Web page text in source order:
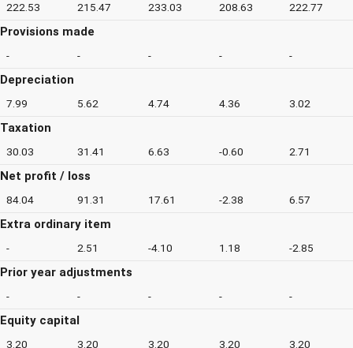
222.53 215.47 233.03 208.63 222.77
Provisions made
- - - - -
Depreciation
7.99 5.62 4.74 4.36 3.02
Taxation
30.03 31.41 6.63 -0.60 2.71
Net profit / loss
84.04 91.31 17.61 -2.38 6.57
Extra ordinary item
- 2.51 -4.10 1.18 -2.85
Prior year adjustments
- - - - -
Equity capital
3.20 3.20 3.20 3.20 3.20